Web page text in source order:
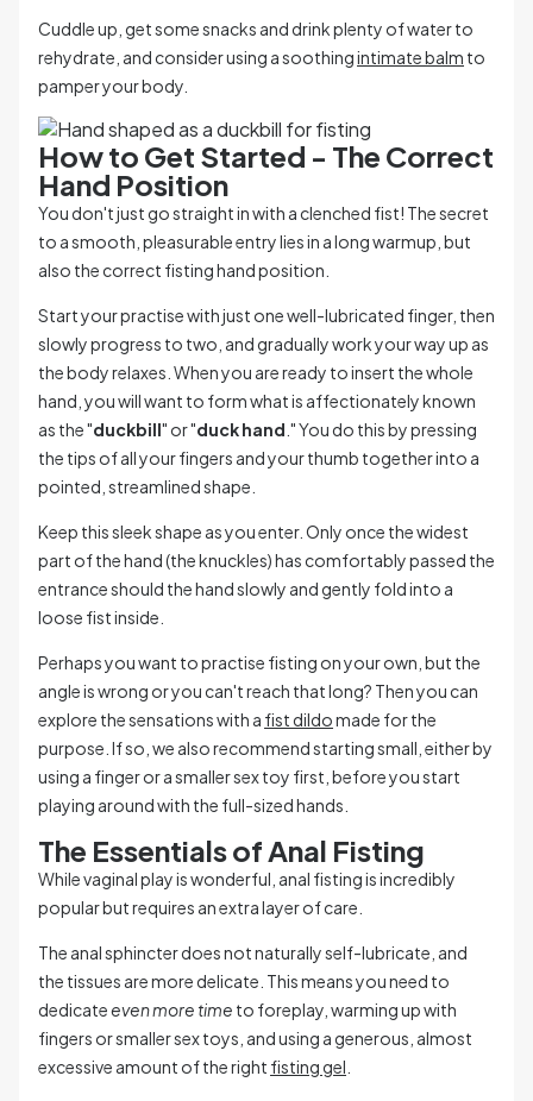
Cuddle up, get some snacks and drink plenty of water to
rehydrate, and consider using a soothingintimate balm to
pamper your body.
How to Get Started - The Correct
Hand Position
You don't just go straight in with a clenched fist! The secret
to a smooth, pleasurable entry lies in a long warmup, but
also the correct fisting hand position.
Start your practise with just one well-lubricated finger, then
slowly progress to two, and gradually work your way up as
the body relaxes. When you are ready to insert the whole
hand, you will want to form what is affectionately known
as the "duckbill" or "duck hand ." You do this by pressing
the tips of all your fingers and your thumb together into a
pointed, streamlined shape.
Keep this sleek shape as you enter. Only once the widest
part of the hand (the knuckles) has comfortably passed the
entrance should the hand slowly and gently fold into a
loose fist inside.
Perhaps you want to practise fisting on your own, but the
angle is wrong or you can't reach that long? Then you can
explore the sensations with a fist dildomade for the
purpose. If so, we also recommend starting small, either by
using a finger or a smaller sex toy first, before you start
playing around with the full-sized hands.
The Essentials of Anal Fisting
While vaginal play is wonderful, anal fisting is incredibly
popular but requires an extra layer of care.
The anal sphincter does not naturally self-lubricate, and
the tissues are more delicate. This means you need to
dedicateeven more time to foreplay, warming up with
fingers or smaller sex toys, and using a generous, almost
excessive amount of the right fisting gel